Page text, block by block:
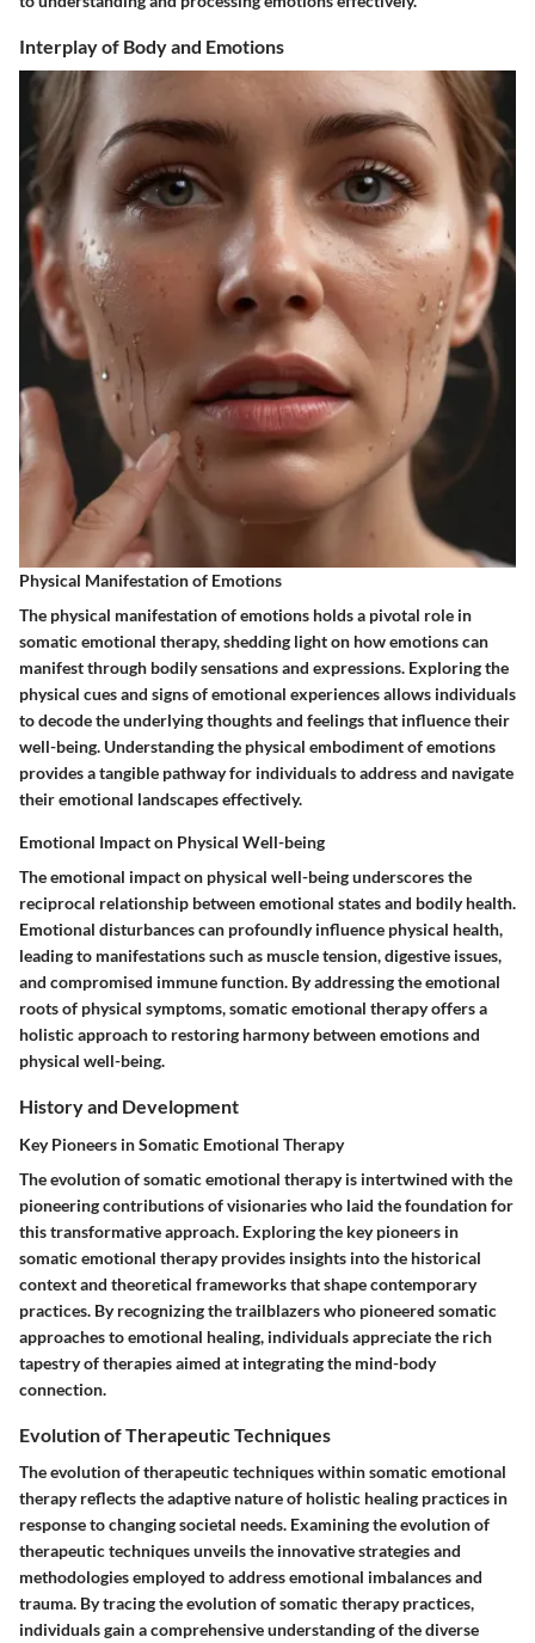
Interplay of Body and Emotions
Physical Manifestation of Emotions
The physical manifestation of emotions holds a pivotal role in
somatic emotional therapy, shedding light on how emotions can
manifest through bodily sensations and expressions. Exploring the
physical cues and signs of emotional experiences allows individuals
to decode the underlying thoughts and feelings that influence their
well-being. Understanding the physical embodiment of emotions
provides a tangible pathway for individuals to address and navigate
their emotional landscapes effectively.
Emotional Impact on Physical Well-being
The emotional impact on physical well-being underscores the
reciprocal relationship between emotional states and bodily health.
Emotional disturbances can profoundly influence physical health,
leading to manifestations such as muscle tension, digestive issues,
and compromised immune function. By addressing the emotional
roots of physical symptoms, somatic emotional therapy offers a
holistic approach to restoring harmony between emotions and
physical well-being.
History and Development
Key Pioneers in Somatic Emotional Therapy
The evolution of somatic emotional therapy is intertwined with the
pioneering contributions of visionaries who laid the foundation for
this transformative approach. Exploring the key pioneers in
somatic emotional therapy provides insights into the historical
context and theoretical frameworks that shape contemporary
practices. By recognizing the trailblazers who pioneered somatic
approaches to emotional healing, individuals appreciate the rich
tapestry of therapies aimed at integrating the mind-body
connection.
Evolution of Therapeutic Techniques
The evolution of therapeutic techniques within somatic emotional
therapy reflects the adaptive nature of holistic healing practices in
response to changing societal needs. Examining the evolution of
therapeutic techniques unveils the innovative strategies and
methodologies employed to address emotional imbalances and
trauma. By tracing the evolution of somatic therapy practices,
individuals gain a comprehensive understanding of the diverse